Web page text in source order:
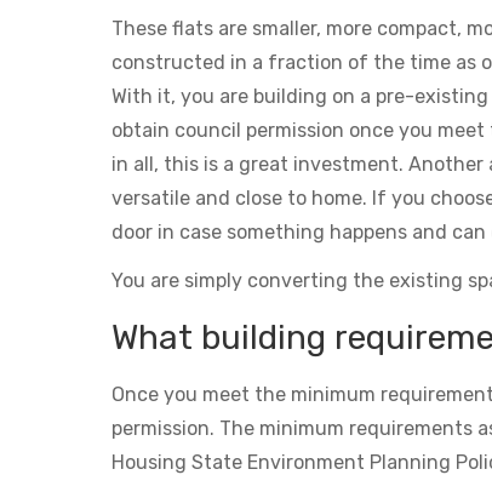
These flats are smaller, more compact,
constructed in a fraction of the time as
With it, you are building on a pre-
obtain council permission once you
in all, this is a great investment.
versatile and close to home. If you
door in case something happens and
You are simply converting the existing
What building
Once you meet the minimum
permission. The minimum requirements
Housing State Environment Planning